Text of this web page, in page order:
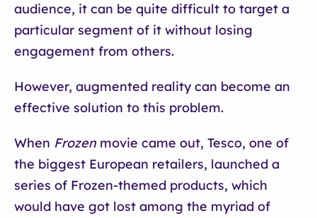
audience, it can be quite difficult to target a
particular segment of it without losing
engagement from others.
However, augmented reality can become an
effective solution to this problem.
When Frozenmovie came out, Tesco, one of
the biggest European retailers, launched a
series of Frozen-themed products, which
would have got lost among the myriad of